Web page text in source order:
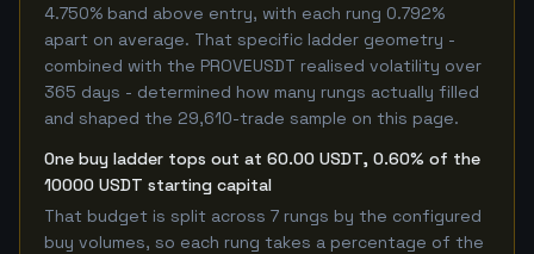
4.750% band above entry, with each rung 0.792%
apart on average. That specific ladder geometry -
combined with the PROVEUSDT realised volatility over
365 days - determined how many rungs actually filled
and shaped the 29,610-trade sample on this page.
One buy ladder tops out at 60.00 USDT, 0.60% of the
10000 USDT starting capital
That budget is split across 7 rungs by the configured
buy volumes, so each rung takes a percentage of the